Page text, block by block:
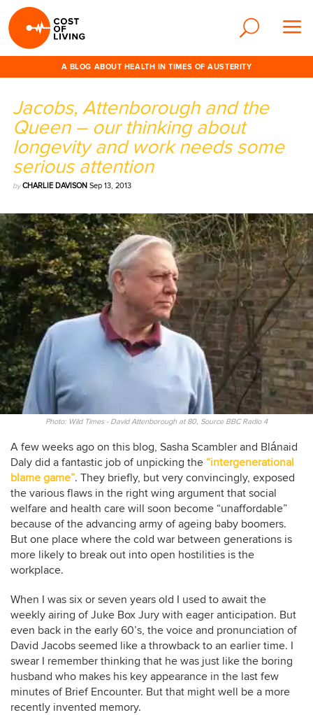
A BLOG ABOUT HEALTH IN TIMES OF AUSTERITY
Jacobs, Attenborough and the
Queen – our thinking about
longevity and work needs some
serious attention
byCHARLIE DAVISON Sep 13, 2013
Photo: Wild Times - David Attenborough at 80, Source BBC Radio 4
A few weeks ago on this blog, Sasha Scambler and Blánaid
Daly did a fantastic job of unpicking the “intergenerational
blame game”. They briefly, but very convincingly, exposed
the various flaws in the right wing argument that social
welfare and health care will soon become “unaffordable”
because of the advancing army of ageing baby boomers.
But one place where the cold war between generations is
more likely to break out into open hostilities is the
workplace.
When I was six or seven years old I used to await the
weekly airing of Juke Box Jury with eager anticipation. But
even back in the early 60’s, the voice and pronunciation of
David Jacobs seemed like a throwback to an earlier time. I
swear I remember thinking that he was just like the boring
husband who makes his key appearance in the last few
minutes of Brief Encounter. But that might well be a more
recently invented memory.